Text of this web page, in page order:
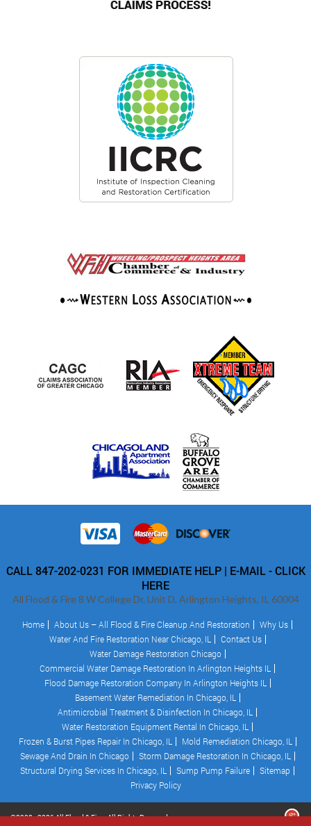
CALL 847-202-0231 FOR IMMEDIATE HELP | E-MAIL - CLICK
HERE
All Flood & Fire 8 W College Dr. Unit D, Arlington Heights, IL 60004
Home About Us – All Flood & Fire Cleanup And Restoration
Why Us
Water And Fire Restoration Near Chicago, IL
Contact Us
Water Damage Restoration Chicago
Commercial Water Damage Restoration In Arlington Heights IL
Flood Damage Restoration Company In Arlington Heights IL
Basement Water Remediation In Chicago, IL
Antimicrobial Treatment & Disinfection In Chicago, IL
Water Restoration Equipment Rental In Chicago, IL
Frozen & Burst Pipes Repair In Chicago, IL
Mold Remediation Chicago, IL
Sewage And Drain In Chicago
Storm Damage Restoration In Chicago, IL
Structural Drying Services In Chicago, IL
Sump Pump Failure
Sitemap
Privacy Policy
©2008 - 2026 All Flood & Fire - All Rights Reserved